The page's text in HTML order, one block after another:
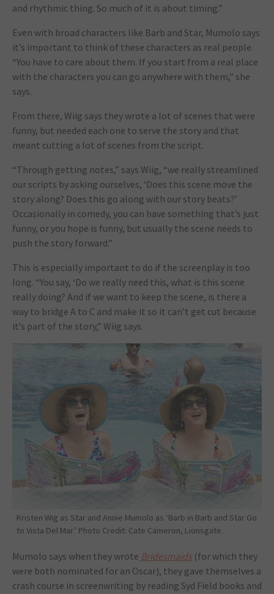
and rhythmic thing. So much of it is about timing.”
Even with broad characters like Barb and Star, Mumolo says
it’s important to think of these characters as real people.
“You have to care about them. If you start from a real place
with the characters you can go anywhere with them,” she
says.
From there, Wiig says they wrote a lot of scenes that were
funny, but needed each one to serve the story and that
meant cutting a lot of scenes from the script.
“Through getting notes,” says Wiig, “we really streamlined
our scripts by asking ourselves, ‘Does this scene move the
story along? Does this go along with our story beats?’
Occasionally in comedy, you can have something that’s just
funny, or you hope is funny, but usually the scene needs to
push the story forward.”
This is especially important to do if the screenplay is too
long. “You say, ‘Do we really need this, what is this scene
really doing? And if we want to keep the scene, is there a
way to bridge A to C and make it so it can’t get cut because
it’s part of the story,” Wiig says.
Kristen Wig as Star and Annie Mumolo as ‘Barb in Barb and Star Go
to Vista Del Mar.’ Photo Credit: Cate Cameron, Lionsgate.
Mumolo says when they wrote Bridesmaids (for which they
were both nominated for an Oscar), they gave themselves a
crash course in screenwriting by reading Syd Field books and